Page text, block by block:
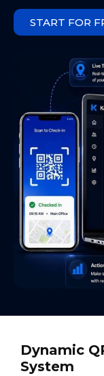
START FOR
Dynamic
System